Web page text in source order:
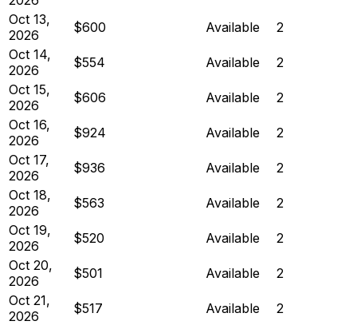
Oct 13,
2026
$600 Available
2
Oct 14,
2026
$554 Available
2
Oct 15,
2026
$606 Available
2
Oct 16,
2026
$924 Available
2
Oct 17,
2026
$936 Available
2
Oct 18,
2026
$563 Available
2
Oct 19,
2026
$520 Available
2
Oct 20,
2026
$501 Available
2
Oct 21,
2026
$517 Available
2